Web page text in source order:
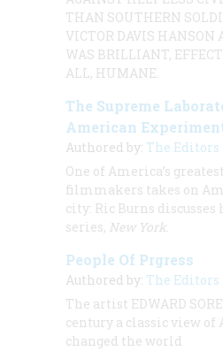
THAN SOUTHERN
VICTOR DAVIS HANSON
WAS BRILLIANT,
ALL, HUMANE.
The Supreme
American
Authored by: The Editors
One of America’s
filmmakers takes on
city: Ric Burns discusses
series, New York
People Of Prgress
Authored by: The Editors
The artist EDWARD
century a classic view of
changed the world